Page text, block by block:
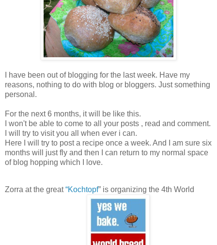
I have been out of blogging for the last week. Have my
reasons, nothing to do with blog or bloggers. Just something
personal.
For the next 6 months, it will be like this.
I won't be able to come to all your posts , read and comment.
I will try to visit you all when ever i can.
Here I will try to post a recipe once a week. And I am sure six
months will just fly and then I can return to my normal space
of blog hopping which I love.
Zorra at the great“Kochtopf” is organizing the 4th World